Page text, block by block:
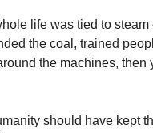
life was tied to steam
the coal, trained
the machines, then
should have kept